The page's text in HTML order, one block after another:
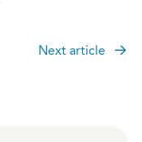
Next article